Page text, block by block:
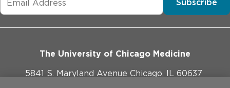
Subscribe
The University of Chicago Medicine
5841 S. Maryland Avenue Chicago, IL 60637